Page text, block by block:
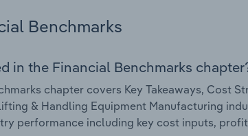
Benchmarks
in the Financial Benchmarks
chapter covers Key Takeaways, Cost
& Handling Equipment Manufacturing
performance including key cost inputs,